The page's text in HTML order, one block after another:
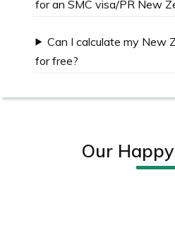
for an SMC visa/PR New
Can I calculate my New
for free?
Our